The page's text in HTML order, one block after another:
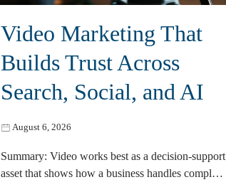
Video Marketing That
Builds Trust Across
Search, Social, and AI
August 6, 2026
Summary: Video works best as a decision-support
asset that shows how a business handles compl…